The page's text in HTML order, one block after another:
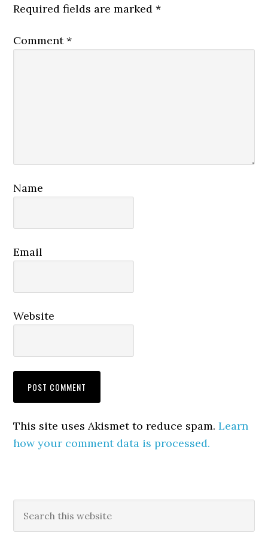
Required fields are marked*
Comment*
Name
Email
Website
This site uses Akismet to reduce spam.Learn
how your comment data is processed.
Primary
Sidebar
this